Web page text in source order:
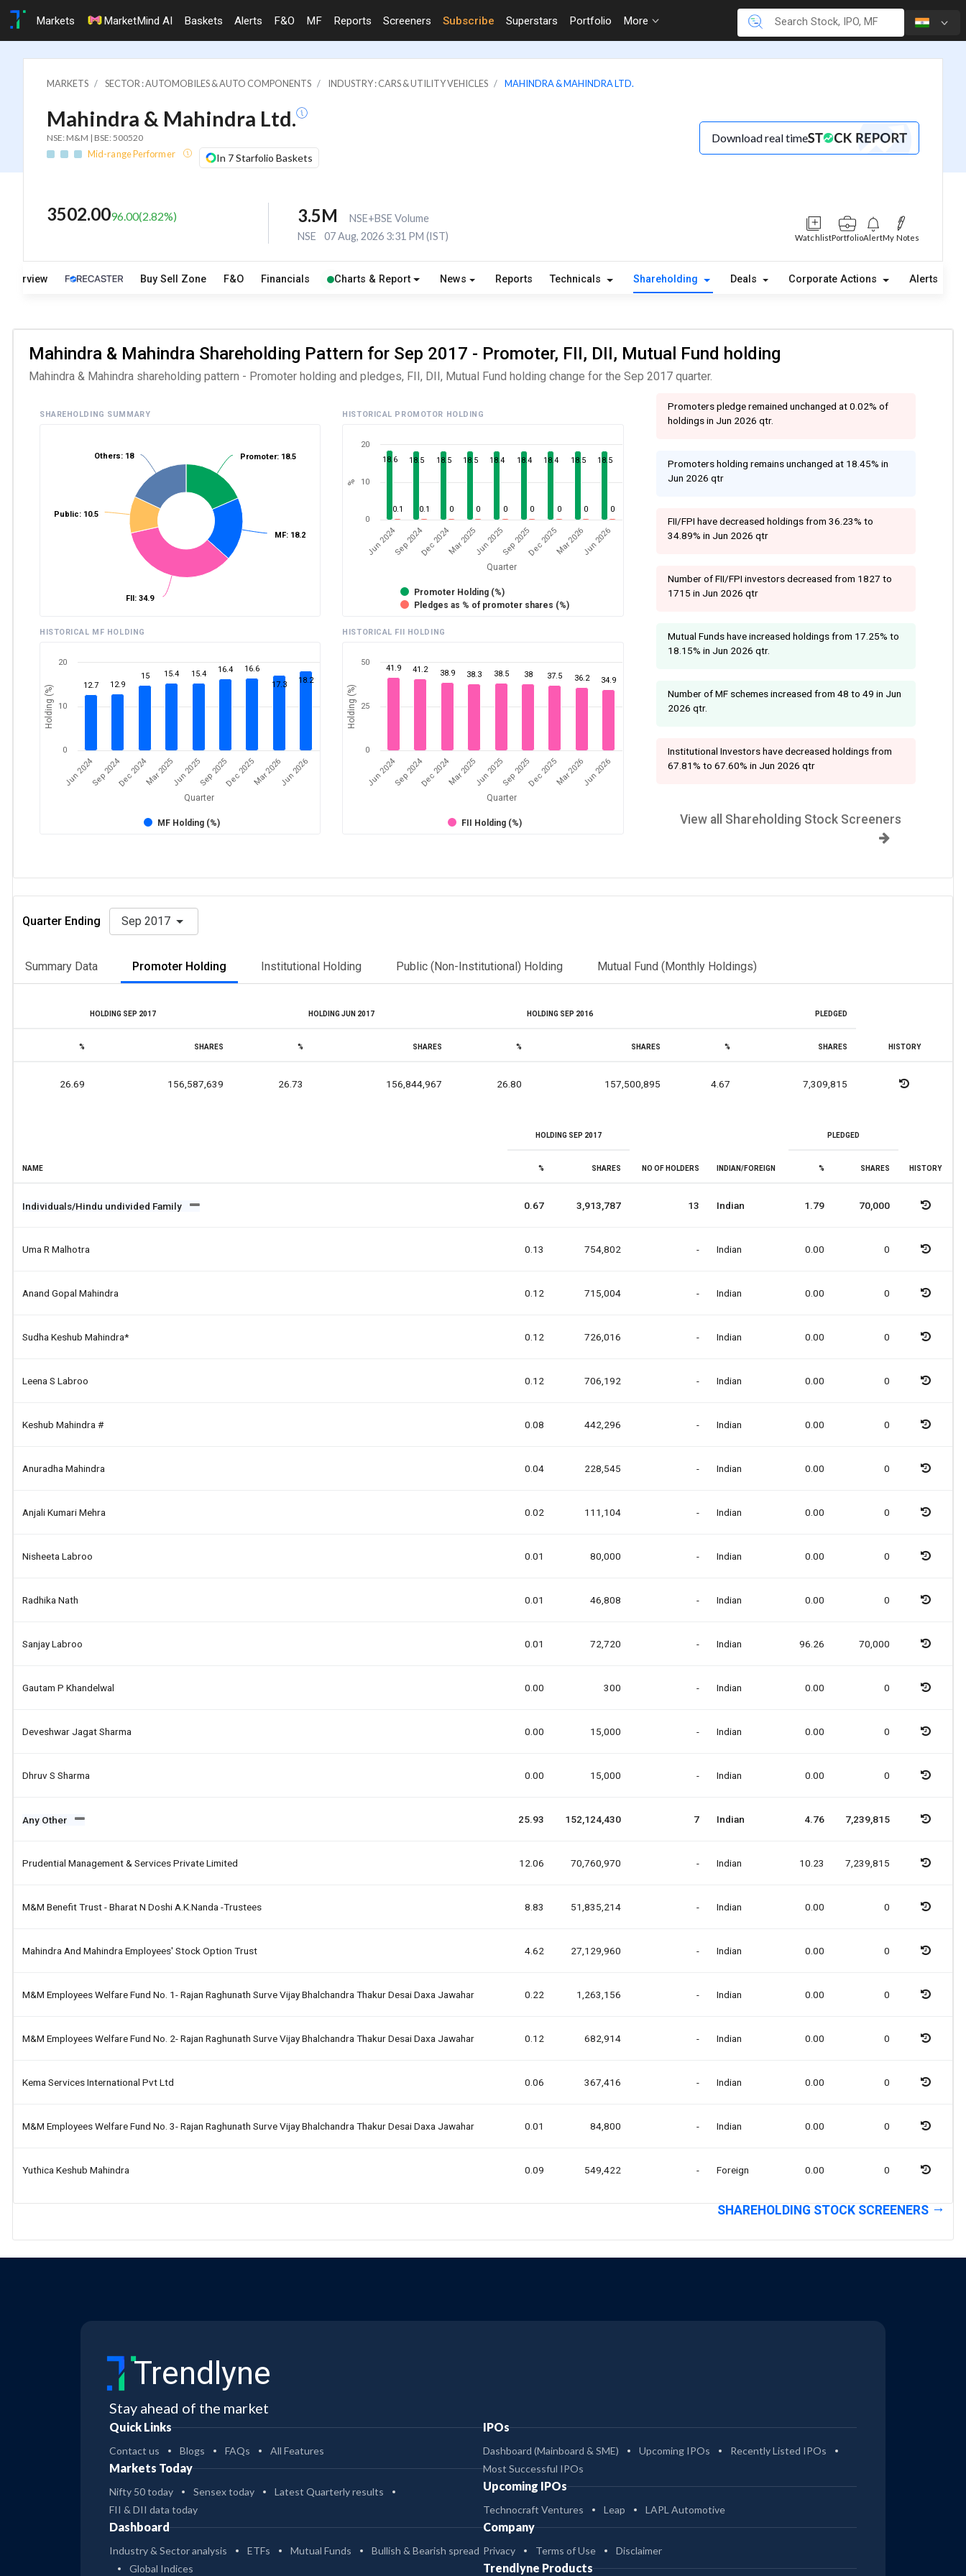
Markets MarketMind AI Baskets Alerts F&O MF Reports Screeners Subscribe Superstars Portfolio More
MARKETS SECTOR : AUTOMOBILES & AUTO COMPONENTS INDUSTRY : CARS & UTILITY VEHICLES MAHINDRA & MAHINDRA LTD.
Mahindra & Mahindra Ltd.
NSE: M&M | BSE: 500520
Mid-range Performer In 7 Starfolio Baskets
Download real time
3502.0096.00(2.82%) 3.5M
NSE+BSE Volume
NSE
07 Aug, 2026 3:31 PM (IST) WatchlistPortfolioAlertMy Notes
Overview Buy Sell Zone F&O Financials Charts & Report News Reports Technicals Shareholding Deals Corporate Actions Alerts
Mahindra & Mahindra Shareholding Pattern for Sep 2017 - Promoter, FII, DII, Mutual Fund holding
Mahindra & Mahindra shareholding pattern - Promoter holding and pledges, FII, DII, Mutual Fund holding change for the Sep 2017 quarter.
SHAREHOLDING SUMMARY
Promoter: 18.5
MF: 18.2
FII: 34.9
Public: 10.5
Others: 18
HISTORICAL PROMOTOR HOLDING
Quarter
%
18.6 18.5 18.5 18.5 18.4 18.4 18.4 18.5 18.5
0.1 0.1 0 0 0 0 0 0 0
Promoter Holding (%)
Pledges as % of promoter shares (%)
Jun 2024Sep 2024Dec 2024Mar 2025Jun 2025Sep 2025Dec 2025Mar 2026Jun 2026
0
10
20
HISTORICAL MF HOLDING
Quarter
Holding (%) 12.7 12.9
15 15.4 15.4 16.4
16.6
17.3
18.2
MF Holding (%)
Jun 2024Sep 2024Dec 2024Mar 2025Jun 2025Sep 2025Dec 2025Mar 2026Jun 2026
0
10
20
HISTORICAL FII HOLDING
Quarter
Holding (%)
41.9 41.2 38.9 38.3 38.5 38 37.5 36.2 34.9
FII Holding (%)
Jun 2024Sep 2024Dec 2024Mar 2025Jun 2025Sep 2025Dec 2025Mar 2026Jun 2026
0
25
50
Promoters pledge remained unchanged at 0.02% of
holdings in Jun 2026 qtr.
Promoters holding remains unchanged at 18.45% in
Jun 2026 qtr
FII/FPI have decreased holdings from 36.23% to
34.89% in Jun 2026 qtr
Number of FII/FPI investors decreased from 1827 to
1715 in Jun 2026 qtr
Mutual Funds have increased holdings from 17.25% to
18.15% in Jun 2026 qtr.
Number of MF schemes increased from 48 to 49 in Jun
2026 qtr.
Institutional Investors have decreased holdings from
67.81% to 67.60% in Jun 2026 qtr
View all Shareholding Stock Screeners
Quarter Ending Sep 2017
Summary Data Promoter Holding Institutional Holding Public (Non-Institutional) Holding Mutual Fund (Monthly Holdings)
HOLDING SEP 2017 HOLDING JUN 2017 HOLDING SEP 2016 PLEDGED
HISTORY
% SHARES % SHARES % SHARES % SHARES
26.69 156,587,639 26.73 156,844,967 26.80 157,500,895 4.67 7,309,815
NAME
HOLDING SEP 2017
NO OF HOLDERS INDIAN/FOREIGN
PLEDGED
HISTORY
% SHARES % SHARES
Individuals/Hindu undivided Family 0.67 3,913,787 13 Indian 1.79 70,000
Uma R Malhotra 0.13 754,802 - Indian 0.00 0
Anand Gopal Mahindra 0.12 715,004 - Indian 0.00 0
Sudha Keshub Mahindra* 0.12 726,016 - Indian 0.00 0
Leena S Labroo 0.12 706,192 - Indian 0.00 0
Keshub Mahindra # 0.08 442,296 - Indian 0.00 0
Anuradha Mahindra 0.04 228,545 - Indian 0.00 0
Anjali Kumari Mehra 0.02 111,104 - Indian 0.00 0
Nisheeta Labroo 0.01 80,000 - Indian 0.00 0
Radhika Nath 0.01 46,808 - Indian 0.00 0
Sanjay Labroo 0.01 72,720 - Indian 96.26 70,000
Gautam P Khandelwal 0.00 300 - Indian 0.00 0
Deveshwar Jagat Sharma 0.00 15,000 - Indian 0.00 0
Dhruv S Sharma 0.00 15,000 - Indian 0.00 0
Any Other 25.93 152,124,430 7 Indian 4.76 7,239,815
Prudential Management & Services Private Limited 12.06 70,760,970 - Indian 10.23 7,239,815
M&m Benefit Trust - Bharat N Doshi A.k.nanda -trustees 8.83 51,835,214 - Indian 0.00 0
Mahindra And Mahindra Employees' Stock Option Trust 4.62 27,129,960 - Indian 0.00 0
M&m Employees Welfare Fund No. 1- Rajan Raghunath Surve Vijay Bhalchandra Thakur Desai Daxa Jawahar 0.22 1,263,156 - Indian 0.00 0
M&m Employees Welfare Fund No. 2- Rajan Raghunath Surve Vijay Bhalchandra Thakur Desai Daxa Jawahar 0.12 682,914 - Indian 0.00 0
Kema Services International Pvt Ltd 0.06 367,416 - Indian 0.00 0
M&m Employees Welfare Fund No. 3- Rajan Raghunath Surve Vijay Bhalchandra Thakur Desai Daxa Jawahar 0.01 84,800 - Indian 0.00 0
Yuthica Keshub Mahindra 0.09 549,422 - Foreign 0.00 0
SHAREHOLDING STOCK SCREENERS
Trendlyne
Stay ahead of the market
Quick Links
Contact us Blogs FAQs All Features
Markets Today
Nifty 50 today Sensex today
Latest Quarterly results
FII & DII data today
Dashboard
Industry & Sector analysis ETFs Mutual Funds
Bullish & Bearish spread
Global Indices
IPOs
Dashboard (Mainboard & SME) Upcoming IPOs
Recently Listed IPOs
Most Successful IPOs
Upcoming IPOs
Technocraft Ventures Leap LAPL Automotive
Company
Privacy Terms of Use Disclaimer
Trendlyne Products